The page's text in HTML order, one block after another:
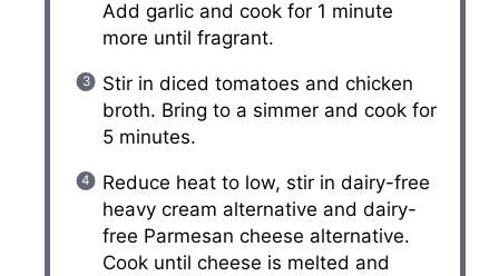
Add garlic and cook for 1 minute
more until fragrant.
Stir in diced tomatoes and chicken
broth. Bring to a simmer and cook for
5 minutes.
Reduce heat to low, stir in dairy-free
heavy cream alternative and dairy-
free Parmesan cheese alternative.
Cook until cheese is melted and